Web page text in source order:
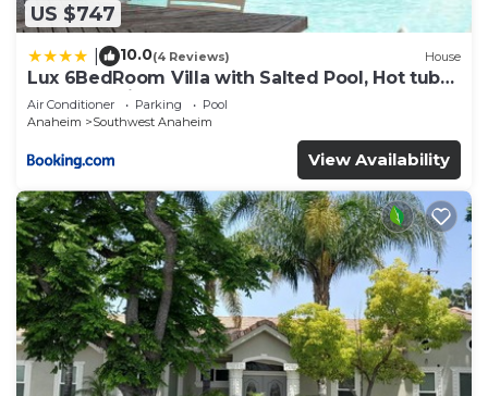
US $747
10.0(4 Reviews) House
Lux 6BedRoom Villa with Salted Pool, Hot tub
and near Disneyland
Air Conditioner Parking
Pool
Anaheim
Southwest Anaheim
View Availability